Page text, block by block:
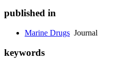
published in
Marine Drugs Journal
keywords